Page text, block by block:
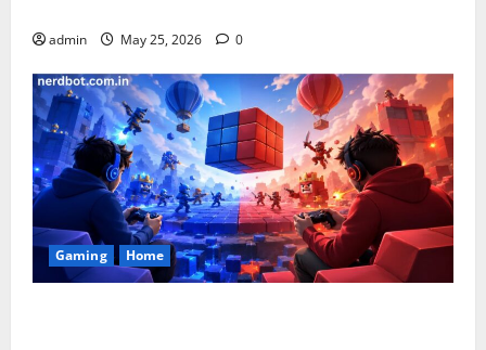
admin May 25, 2026 0
Gaming Home